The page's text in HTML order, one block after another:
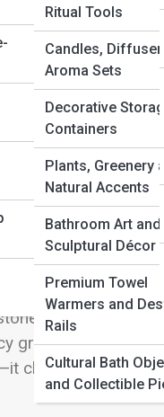
Ritual Tools
Candles,
Aroma Sets
Decorative
Containers
Plants, Greenery
Natural Accents
Bathroom Art and
Sculptural Décor
Premium Towel
Warmers and
Rails
Cultural Bath
and Collectible
surfaces so
the calm,
good at 6 a.m.
grounded, and
more; it’s
love to use,
instead of pure
gray, and
chases a feeling: